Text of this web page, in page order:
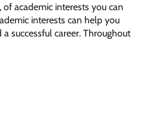
academic interests you can
interests can help you
successful career. Throughout